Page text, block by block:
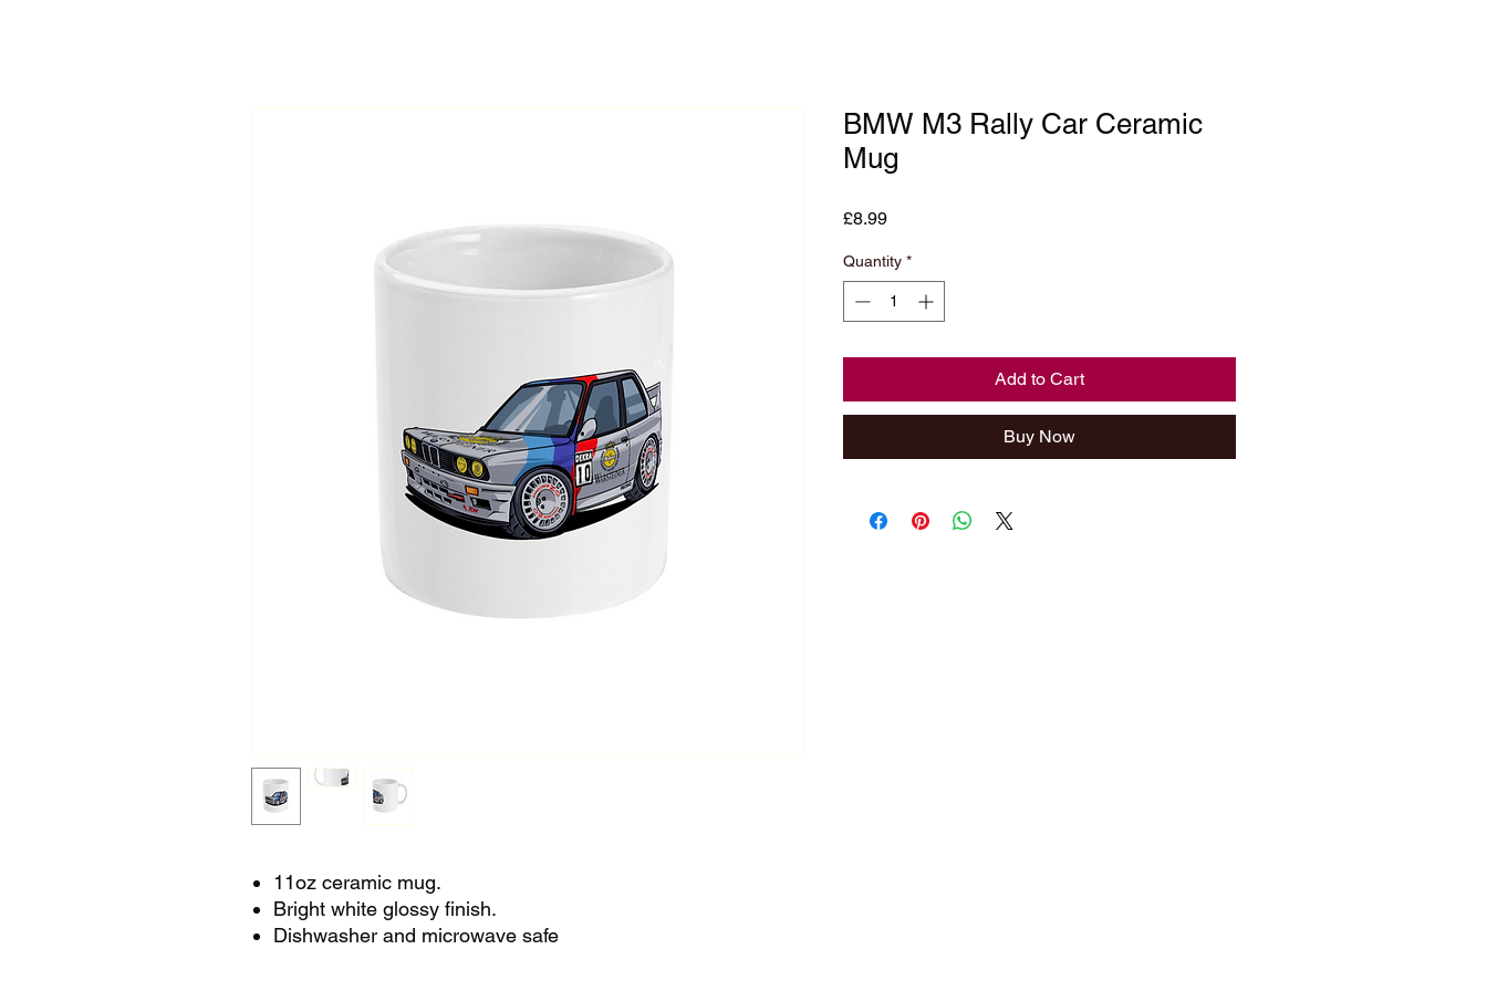
11oz ceramic mug.
Bright white glossy finish.
Dishwasher and microwave safe
BMW M3 Rally Car Ceramic
Mug
£8.99Price
Quantity *
Add to Cart
Buy Now